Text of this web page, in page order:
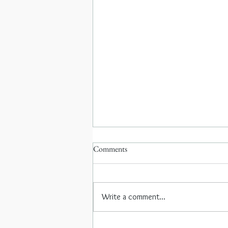
Coffee with Neelofer
Comments
Write a comment...